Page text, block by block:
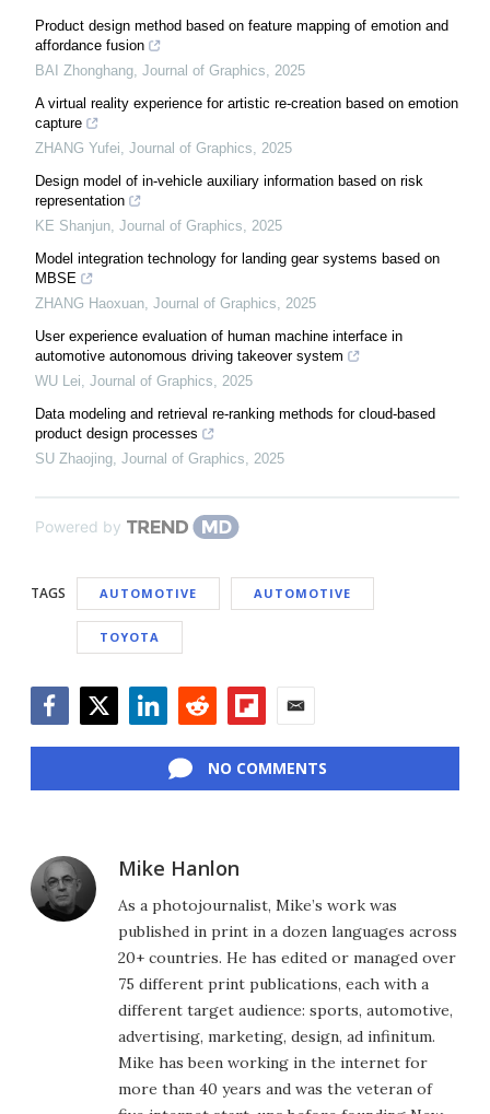
Product design method based on feature mapping of emotion and
affordance fusion
BAI Zhonghang, Journal of Graphics, 2025
A virtual reality experience for artistic re-creation based on emotion
capture
ZHANG Yufei, Journal of Graphics, 2025
Design model of in-vehicle auxiliary information based on risk
representation
KE Shanjun, Journal of Graphics, 2025
Model integration technology for landing gear systems based on
MBSE
ZHANG Haoxuan, Journal of Graphics, 2025
User experience evaluation of human machine interface in
automotive autonomous driving takeover system
WU Lei, Journal of Graphics, 2025
Data modeling and retrieval re-ranking methods for cloud-based
product design processes
SU Zhaojing, Journal of Graphics, 2025
Powered by
TAGS AUTOMOTIVE AUTOMOTIVE
TOYOTA
NO COMMENTS
Mike Hanlon
As a photojournalist, Mike’s work was
published in print in a dozen languages across
20+ countries. He has edited or managed over
75 different print publications, each with a
different target audience: sports, automotive,
advertising, marketing, design, ad infinitum.
Mike has been working in the internet for
more than 40 years and was the veteran of